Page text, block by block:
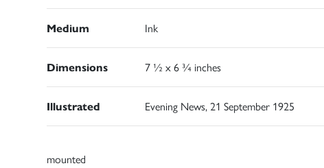
Medium Ink
Dimensions 7 ½ x 6 ¾ inches
Illustrated Evening News, 21 September 1925
mounted